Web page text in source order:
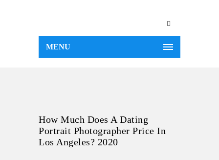
MENU
How Much Does A Dating
Portrait Photographer Price In
Los Angeles? 2020